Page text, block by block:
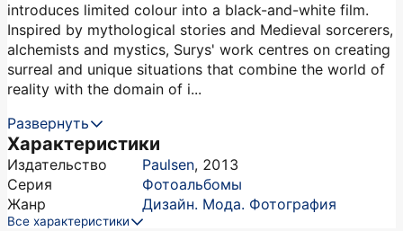
introduces limited colour into a black-and-white film.
Inspired by mythological stories and Medieval sorcerers,
alchemists and mystics, Surys' work centres on creating
surreal and unique situations that combine the world of
reality with the domain of i...
Развернуть
Характеристики
Издательство Paulsen, 2013
Серия
Фотоальбомы
Жанр
Дизайн. Мода. Фотография
Все характеристики